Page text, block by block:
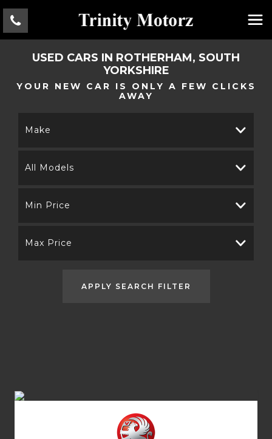
USED CARS IN ROTHERHAM, SOUTH
YORKSHIRE
YOUR NEW CAR IS ONLY A FEW CLICKS
AWAY
Make
All Models
Min Price
Max Price
APPLY SEARCH FILTER